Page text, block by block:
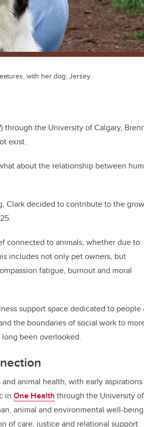
with her dog, Jersey.
through the University of Calgary,
exist.
about the relationship between
Clark decided to contribute to the
connected to animals, whether due to
includes not only pet owners, but
fatigue, burnout and moral
support space dedicated to people
the boundaries of social work to
been overlooked.
animal health, with early aspirations
in One Health through the University of
animal and environmental well-
of care, justice and relational support.